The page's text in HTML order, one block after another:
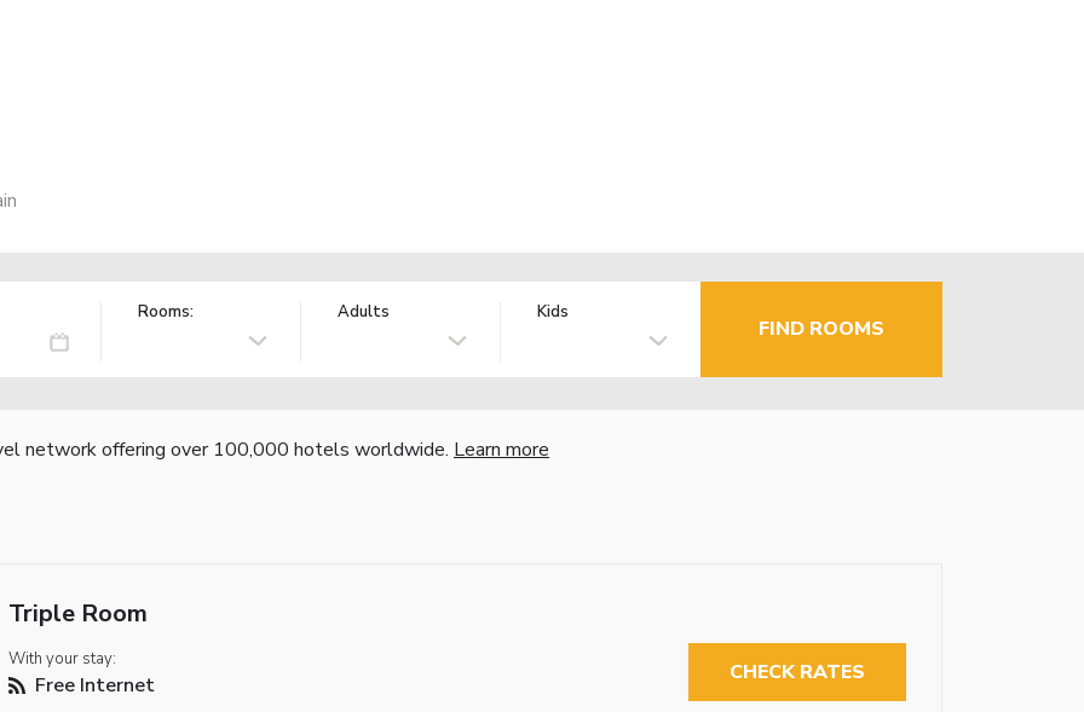
Rooms: Adults Kids
FIND ROOMS
network offering over 100,000 hotels worldwide. Learn more
Triple Room
With your stay:
Free Internet CHECK RATES